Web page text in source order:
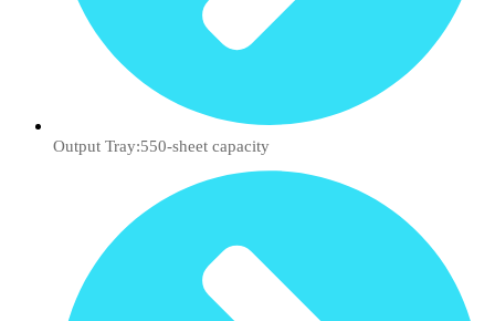
Output Tray:550-sheet capacity